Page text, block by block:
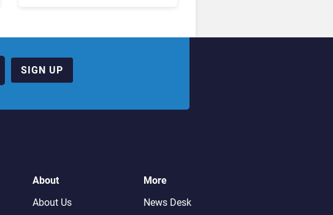
SIGN UP
About
About Us
More
News Desk